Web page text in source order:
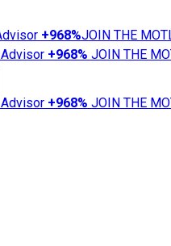
+968%JOIN THE
+968% JOIN THE
+968% JOIN THE